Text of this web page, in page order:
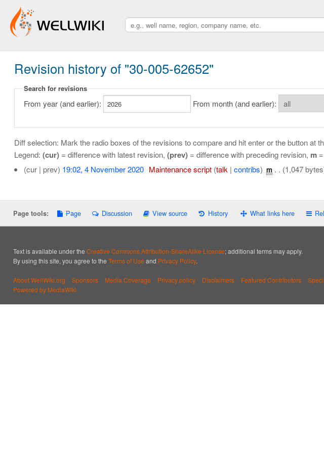
Revision history of "30-005-62652"
Search for revisions
From year (and earlier): From month (and earlier):
Diff selection: Mark the radio boxes of the revisions to compare and hit enter or the button at
Legend: (cur)= difference with latest revision, (prev)= difference with preceding revision, m=
(cur | prev) 19:02, 4 November 2020 Maintenance script (talk |contribs) ‎m . . (1,047
Page tools: Page Discussion View source History What links here
Text is available under theCreative Commons Attribution-ShareAlike License; additional terms may apply.
By using this site, you agree to theTerms of Use and Privacy Policy.
About WellWiki.org Sponsors Media Coverage Privacy policy Disclaimers Featured Contributors
Powered by MediaWiki